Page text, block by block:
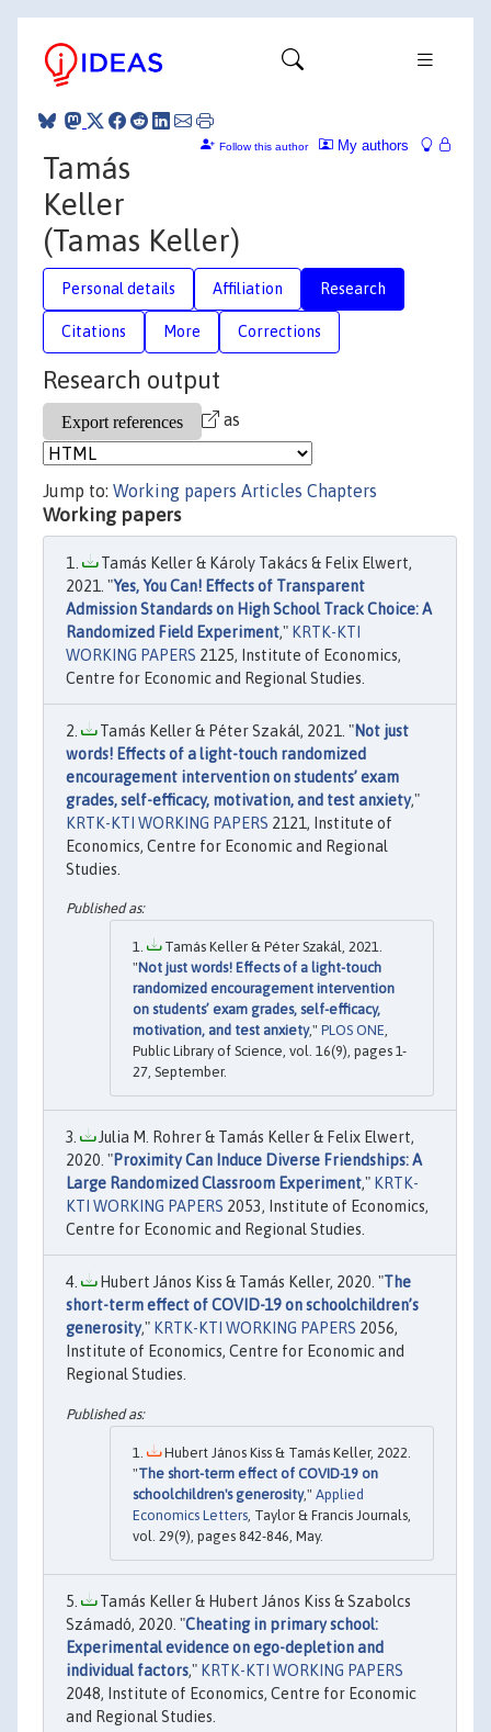
My authors
Follow this author
Tamás
Keller
(Tamas Keller)
Personal details Affiliation Research
Citations More Corrections
Research output
as
Jump to: Working papers Articles Chapters
Working papers
Tamás Keller & Károly Takács & Felix Elwert,
2021. "Yes, You Can! Effects of Transparent
Admission Standards on High School Track Choice: A
Randomized Field Experiment," KRTK-KTI
WORKING PAPERS 2125, Institute of Economics,
Centre for Economic and Regional Studies.
Tamás Keller & Péter Szakál, 2021. "Not just
words! Effects of a light-touch randomized
encouragement intervention on students’ exam
grades, self-efficacy, motivation, and test anxiety,"
KRTK-KTI WORKING PAPERS 2121, Institute of
Economics, Centre for Economic and Regional
Studies.
Tamás Keller & Péter Szakál, 2021.
"Not just words! Effects of a light-touch
randomized encouragement intervention
on students’ exam grades, self-efficacy,
motivation, and test anxiety," PLOS ONE,
Public Library of Science, vol. 16(9), pages 1-
27, September.
Julia M. Rohrer & Tamás Keller & Felix Elwert,
2020. "Proximity Can Induce Diverse Friendships: A
Large Randomized Classroom Experiment," KRTK-
KTI WORKING PAPERS 2053, Institute of Economics,
Centre for Economic and Regional Studies.
Hubert János Kiss & Tamás Keller, 2020. "The
short-term effect of COVID-19 on schoolchildren’s
generosity," KRTK-KTI WORKING PAPERS 2056,
Institute of Economics, Centre for Economic and
Regional Studies.
Hubert János Kiss & Tamás Keller, 2022.
"The short-term effect of COVID-19 on
schoolchildren's generosity," Applied
Economics Letters , Taylor & Francis Journals,
vol. 29(9), pages 842-846, May.
Tamás Keller & Hubert János Kiss & Szabolcs
Számadó, 2020. "Cheating in primary school:
Experimental evidence on ego-depletion and
individual factors," KRTK-KTI WORKING PAPERS
2048, Institute of Economics, Centre for Economic
and Regional Studies.